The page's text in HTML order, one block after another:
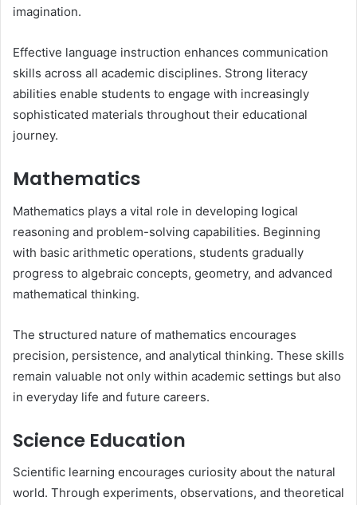
imagination.
Effective language instruction enhances communication
skills across all academic disciplines. Strong literacy
abilities enable students to engage with increasingly
sophisticated materials throughout their educational
journey.
Mathematics
Mathematics plays a vital role in developing logical
reasoning and problem-solving capabilities. Beginning
with basic arithmetic operations, students gradually
progress to algebraic concepts, geometry, and advanced
mathematical thinking.
The structured nature of mathematics encourages
precision, persistence, and analytical thinking. These skills
remain valuable not only within academic settings but also
in everyday life and future careers.
Science Education
Scientific learning encourages curiosity about the natural
world. Through experiments, observations, and theoretical